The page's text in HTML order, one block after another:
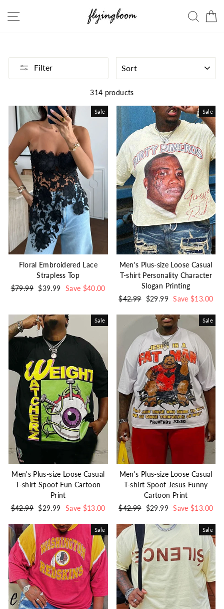
Filter
314 products
Sale
Floral Embroidered Lace
Strapless Top
Regular
$79.99 Sale
$39.99 Save $40.00
Sale
Men's Plus-size Loose Casual
T-shirt Personality Character
Slogan Printing
Regular
$42.99 Sale
$29.99 Save $13.00
Sale
Men's Plus-size Loose Casual
T-shirt Spoof Fun Cartoon
Print
Regular
$42.99 Sale
$29.99 Save $13.00
Sale
Men's Plus-size Loose Casual
T-shirt Spoof Jesus Funny
Cartoon Print
Regular
$42.99 Sale
$29.99 Save $13.00
Sale Sale